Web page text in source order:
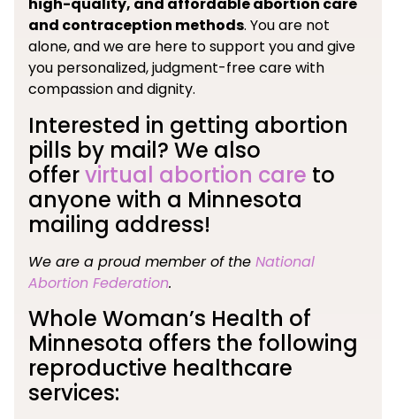
high-quality, and affordable abortion care
and contraception methods. You are not
alone, and we are here to support you and give
you personalized, judgment-free care with
compassion and dignity.
Interested in getting abortion
pills by mail? We also
offervirtual abortion care to
anyone with a Minnesota
mailing address!
We are a proud member of the National
Abortion Federation.
Whole Woman’s Health of
Minnesota offers the following
reproductive healthcare
services: